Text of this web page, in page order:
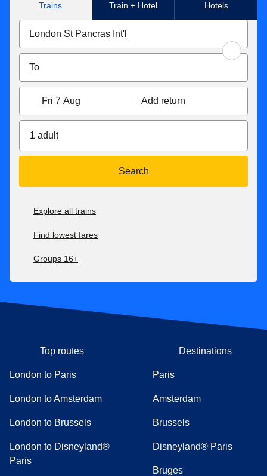
Trains Train + Hotel Hotels
Fri 7 Aug Add return
1 adult
Search
Explore all trains
Find lowest fares
Groups 16+
Top routes
London to Paris
London to Amsterdam
London to Brussels
London to Disneyland®
Paris
Destinations
Paris
Amsterdam
Brussels
Disneyland® Paris
Bruges